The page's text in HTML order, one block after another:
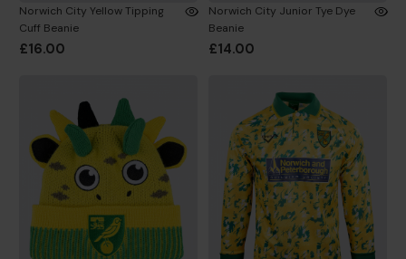
Norwich City Yellow Tipping
Cuff Beanie
£16.00
Norwich City Junior Tye Dye
Beanie
£14.00